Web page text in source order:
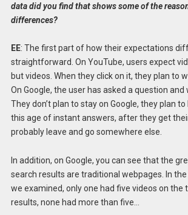
data did you find that shows some of the
differences?
EE: The first part of how their expectations
straightforward. On YouTube, users expect
but videos. When they click on it, they plan to
On Google, the user has asked a question and
They don’t plan to stay on Google, they plan to
this age of instant answers, after they get
probably leave and go somewhere else.
In addition, on Google, you can see that the
search results are traditional webpages. In
we examined, only one had five videos on the
results, none had more than five…